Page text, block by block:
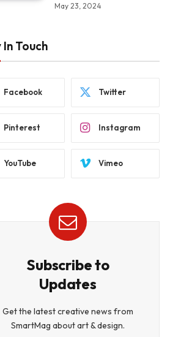
May 23, 2024
Touch
Facebook Twitter
Pinterest Instagram
YouTube Vimeo
Subscribe to
Updates
Get the latest creative news from
SmartMag about art & design.